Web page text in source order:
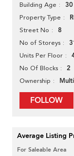
Building Age 30
Property Type
Street No 8
No of Storeys
Units Per Floor
No Of Blocks 2
Ownership
FOLLOW
Average Listing
For Saleable Area